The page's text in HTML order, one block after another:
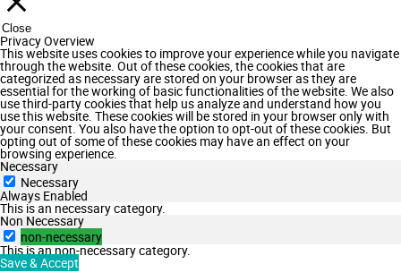
Close
Privacy Overview
This website uses cookies to improve your experience while you navigate
through the website. Out of these cookies, the cookies that are
categorized as necessary are stored on your browser as they are
essential for the working of basic functionalities of the website. We also
use third-party cookies that help us analyze and understand how you
use this website. These cookies will be stored in your browser only with
your consent. You also have the option to opt-out of these cookies. But
opting out of some of these cookies may have an effect on your
browsing experience.
Necessary
Necessary
Always Enabled
This is an necessary category.
Non Necessary
non-necessary
This is an non-necessary category.
Save & Accept